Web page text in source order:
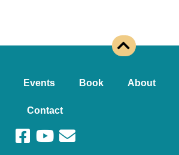
Events Book About
Contact